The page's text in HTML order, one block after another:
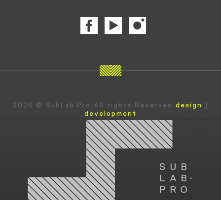
2026 © SubLab.Pro All rights Reserved design
|
development